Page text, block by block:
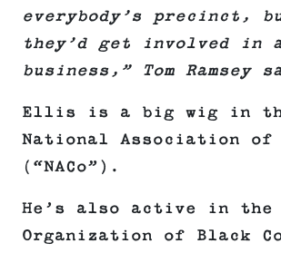
everybody’s precinct,
they’d get involved in
business,” Tom Ramsey
Ellis is a big wig in
National Association of
(“NACo”).
He’s also active in the
Organization of Black